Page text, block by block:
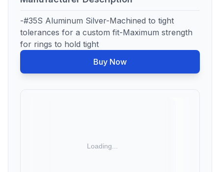
-#35S Aluminum Silver-Machined to tight
tolerances for a custom fit-Maximum strength
for rings to hold tight
Buy Now